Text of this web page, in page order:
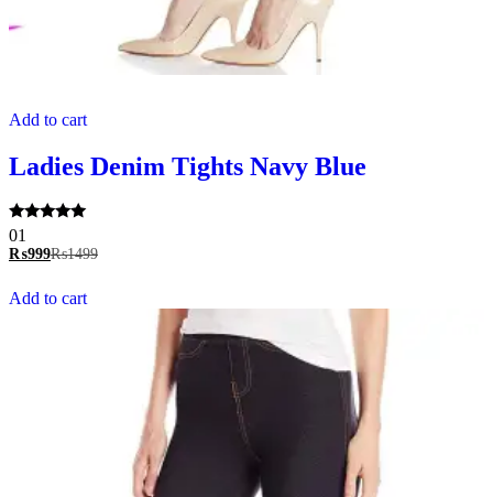
Add to cart
Ladies Denim Tights Navy Blue
Rated
5.00
out of 5
01
₨999₨1499
Add to cart